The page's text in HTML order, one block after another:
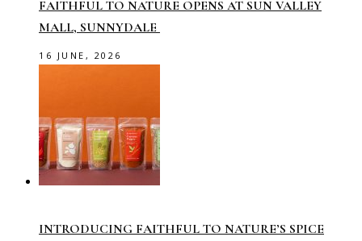
FAITHFUL TO NATURE OPENS AT SUN VALLEY
MALL, SUNNYDALE
16 JUNE, 2026
INTRODUCING FAITHFUL TO NATURE’S SPICE